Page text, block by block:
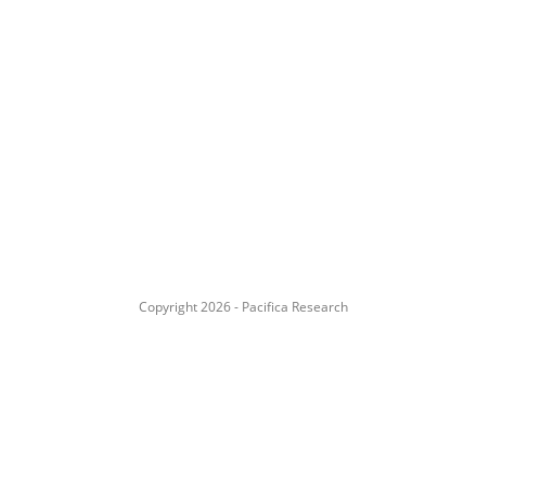
Copyright 2026 - Pacifica Research